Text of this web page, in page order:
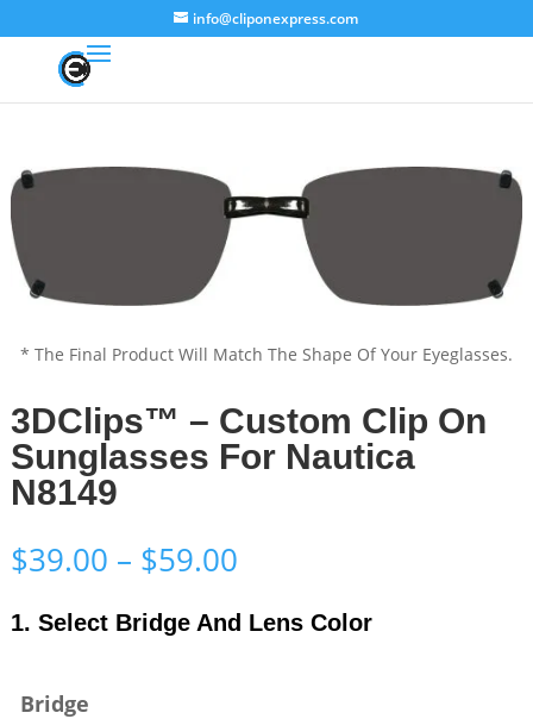
info@cliponexpress.com
* The Final Product Will Match The Shape Of Your Eyeglasses.
3DClips™ – Custom Clip On
Sunglasses For Nautica
N8149
$39.00 – $59.00Price
$39.00
through
1. Select Bridge And Lens Color
Bridge